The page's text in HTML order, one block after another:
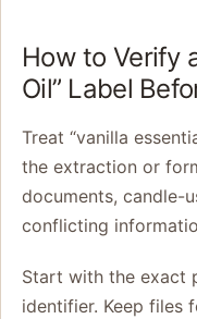
How to Verify
Oil” Label
Treat “vanilla
the extraction or
documents, candle-
conflicting
Start with the exact
identifier. Keep files